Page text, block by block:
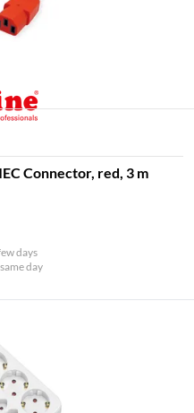
Connector, red, 3 m
days
day